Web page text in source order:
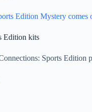
Edition Mystery comes
Edition kits
Sports